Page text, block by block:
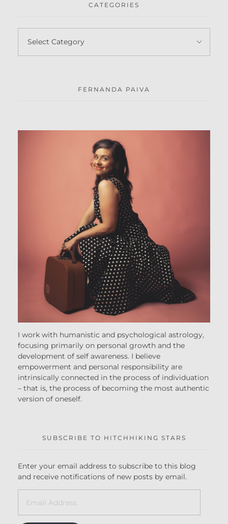
CATEGORIES
FERNANDA PAIVA
I work with humanistic and psychological astrology,
focusing primarily on personal growth and the
development of self awareness. I believe
empowerment and personal responsibility are
intrinsically connected in the process of individuation
– that is, the process of becoming the most authentic
version of oneself.
SUBSCRIBE TO HITCHHIKING STARS
Enter your email address to subscribe to this blog
and receive notifications of new posts by email.